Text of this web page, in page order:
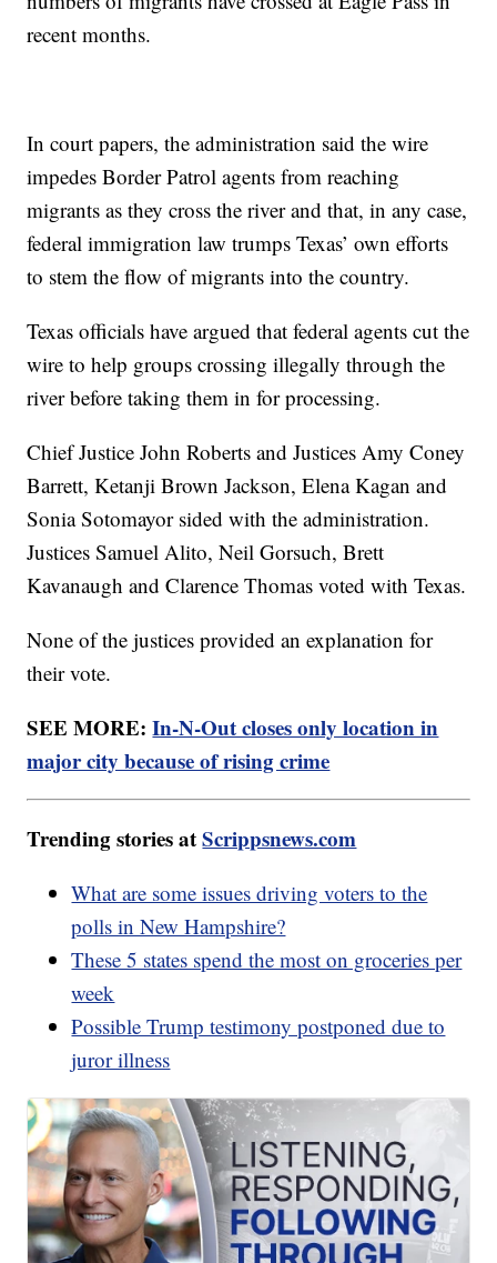
recent months.
In court papers, the administration said the wire
impedes Border Patrol agents from reaching
migrants as they cross the river and that, in any case,
federal immigration law trumps Texas’ own efforts
to stem the flow of migrants into the country.
Texas officials have argued that federal agents cut the
wire to help groups crossing illegally through the
river before taking them in for processing.
Chief Justice John Roberts and Justices Amy Coney
Barrett, Ketanji Brown Jackson, Elena Kagan and
Sonia Sotomayor sided with the administration.
Justices Samuel Alito, Neil Gorsuch, Brett
Kavanaugh and Clarence Thomas voted with Texas.
None of the justices provided an explanation for
their vote.
SEE MORE:In-N-Out closes only location in
major city because of rising crime
Trending stories atScrippsnews.com
What are some issues driving voters to the
polls in New Hampshire?
These 5 states spend the most on groceries per
week
Possible Trump testimony postponed due to
juror illness